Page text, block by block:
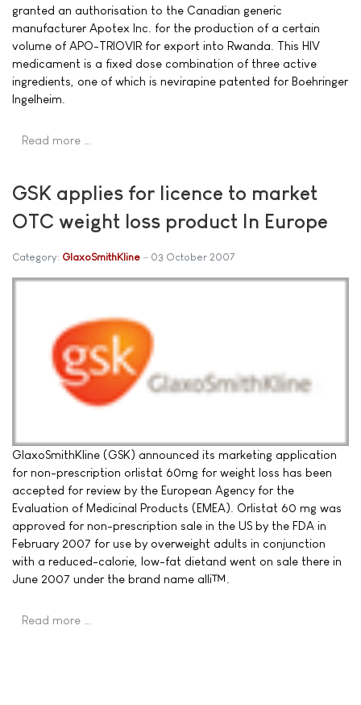
granted an authorisation to the Canadian generic
manufacturer Apotex Inc. for the production of a certain
volume of APO-TRIOVIR for export into Rwanda. This HIV
medicament is a fixed dose combination of three active
ingredients, one of which is nevirapine patented for Boehringer
Ingelheim.
Read more …
GSK applies for licence to market
OTC weight loss product In Europe
Category: GlaxoSmithKline 03 October 2007
GlaxoSmithKline (GSK) announced its marketing application
for non-prescription orlistat 60mg for weight loss has been
accepted for review by the European Agency for the
Evaluation of Medicinal Products (EMEA). Orlistat 60 mg was
approved for non-prescription sale in the US by the FDA in
February 2007 for use by overweight adults in conjunction
with a reduced-calorie, low-fat dietand went on sale there in
June 2007 under the brand name alli™.
Read more …